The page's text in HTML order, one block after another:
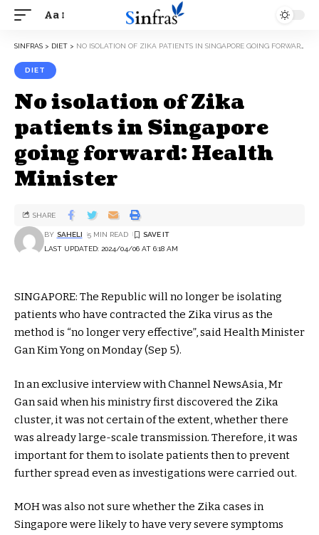
Aa
SINFRAS > DIET > NO ISOLATION OF ZIKA PATIENTS IN SINGAPORE GOING FORWARD: HEALTH MINISTER
DIET
No isolation of Zika
patients in Singapore
going forward: Health
Minister
LAST UPDATED: 2024/04/06 AT 6:18 AM
BY SAHELI 5 MIN READ
SHARE
SINGAPORE: The Republic will no longer be isolating
patients who have contracted the Zika virus as the
method is “no longer very effective”, said Health Minister
Gan Kim Yong on Monday (Sep 5).
In an exclusive interview with Channel NewsAsia, Mr
Gan said when his ministry first discovered the Zika
cluster, it was not certain of the extent, whether there
was already large-scale transmission. Therefore, it was
important for them to isolate patients then to prevent
further spread even as investigations were carried out.
MOH was also not sure whether the Zika cases in
Singapore were likely to have very severe symptoms